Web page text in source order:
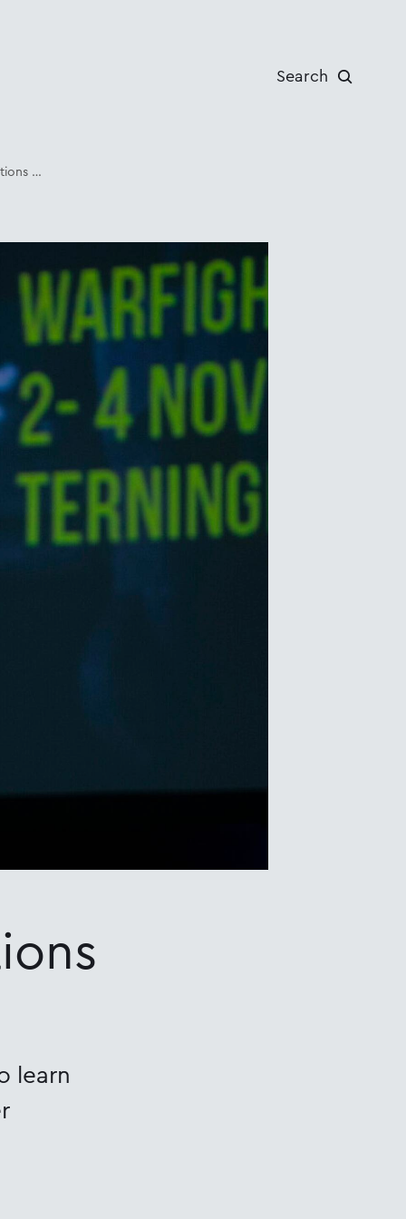
Search
Cold Weather Operations Conference 2021
learn